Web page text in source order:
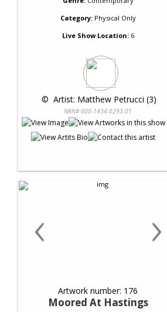
Category:Physical Only
Live Show Location:6
© Artist: Matthew Petrucci (3)
NRN# 000-1434-0293-01
‹ ›
Artwork number: 176
Moored At Hastings